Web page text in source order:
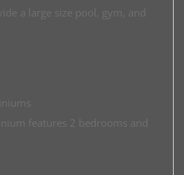
a large size pool, gym, and
features 2 bedrooms and